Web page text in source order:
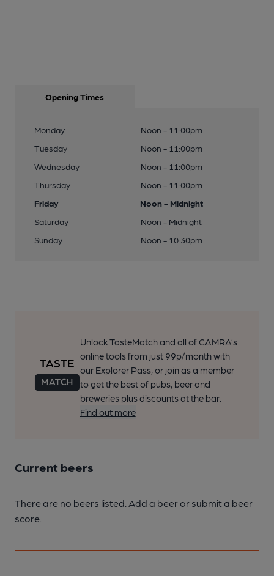
Opening Times
Monday
Noon - 11:00pm
Tuesday
Noon - 11:00pm
Wednesday
Noon - 11:00pm
Thursday
Noon - 11:00pm
Friday
Noon - Midnight
Saturday
Noon - Midnight
Sunday
Noon - 10:30pm
Unlock TasteMatch and all of CAMRA’s
online tools from just 99p/month with
our Explorer Pass, or join as a member
to get the best of pubs, beer and
breweries plus discounts at the bar.
Find out more
Current beers
There are no beers listed. Add a beer or submit a beer
score.